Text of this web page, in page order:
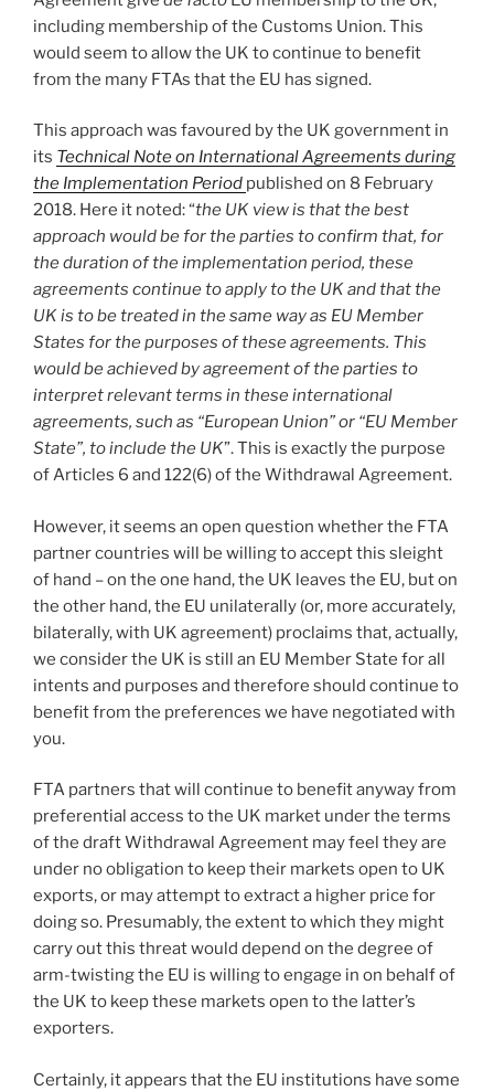
including membership of the Customs Union. This
would seem to allow the UK to continue to benefit
from the many FTAs that the EU has signed.
This approach was favoured by the UK government in
its Technical Note on International Agreements during
the Implementation Period published on 8 February
2018. Here it noted: “the UK view is that the best
approach would be for the parties to confirm that, for
the duration of the implementation period, these
agreements continue to apply to the UK and that the
UK is to be treated in the same way as EU Member
States for the purposes of these agreements. This
would be achieved by agreement of the parties to
interpret relevant terms in these international
agreements, such as “European Union” or “EU Member
State”, to include the UK”. This is exactly the purpose
of Articles 6 and 122(6) of the Withdrawal Agreement.
However, it seems an open question whether the FTA
partner countries will be willing to accept this sleight
of hand – on the one hand, the UK leaves the EU, but on
the other hand, the EU unilaterally (or, more accurately,
bilaterally, with UK agreement) proclaims that, actually,
we consider the UK is still an EU Member State for all
intents and purposes and therefore should continue to
benefit from the preferences we have negotiated with
you.
FTA partners that will continue to benefit anyway from
preferential access to the UK market under the terms
of the draft Withdrawal Agreement may feel they are
under no obligation to keep their markets open to UK
exports, or may attempt to extract a higher price for
doing so. Presumably, the extent to which they might
carry out this threat would depend on the degree of
arm-twisting the EU is willing to engage in on behalf of
the UK to keep these markets open to the latter’s
exporters.
Certainly, it appears that the EU institutions have some